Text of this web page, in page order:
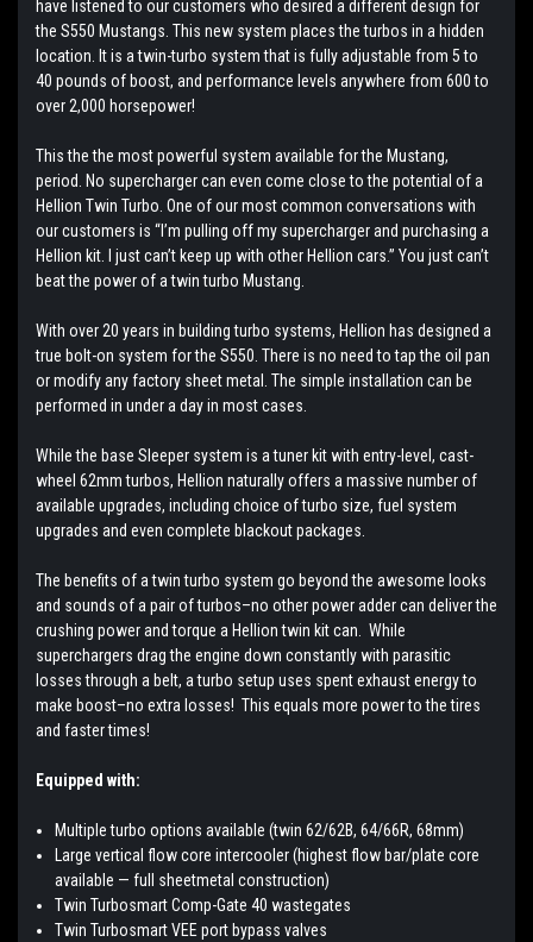
have listened to our customers who desired a different design for
the S550 Mustangs. This new system places the turbos in a hidden
location. It is a twin-turbo system that is fully adjustable from 5 to
40 pounds of boost, and performance levels anywhere from 600 to
over 2,000 horsepower!
This the the most powerful system available for the Mustang,
period. No supercharger can even come close to the potential of a
Hellion Twin Turbo. One of our most common conversations with
our customers is “I’m pulling off my supercharger and purchasing a
Hellion kit. I just can’t keep up with other Hellion cars.” You just can’t
beat the power of a twin turbo Mustang.
With over 20 years in building turbo systems, Hellion has designed a
true bolt-on system for the S550. There is no need to tap the oil pan
or modify any factory sheet metal. The simple installation can be
performed in under a day in most cases.
While the base Sleeper system is a tuner kit with entry-level, cast-
wheel 62mm turbos, Hellion naturally offers a massive number of
available upgrades, including choice of turbo size, fuel system
upgrades and even complete blackout packages.
The benefits of a twin turbo system go beyond the awesome looks
and sounds of a pair of turbos–no other power adder can deliver the
crushing power and torque a Hellion twin kit can. While
superchargers drag the engine down constantly with parasitic
losses through a belt, a turbo setup uses spent exhaust energy to
make boost–no extra losses! This equals more power to the tires
and faster times!
Equipped with:
Multiple turbo options available (twin 62/62B, 64/66R, 68mm)
Large vertical flow core intercooler (highest flow bar/plate core
available — full sheetmetal construction)
Twin Turbosmart Comp-Gate 40 wastegates
Twin Turbosmart VEE port bypass valves